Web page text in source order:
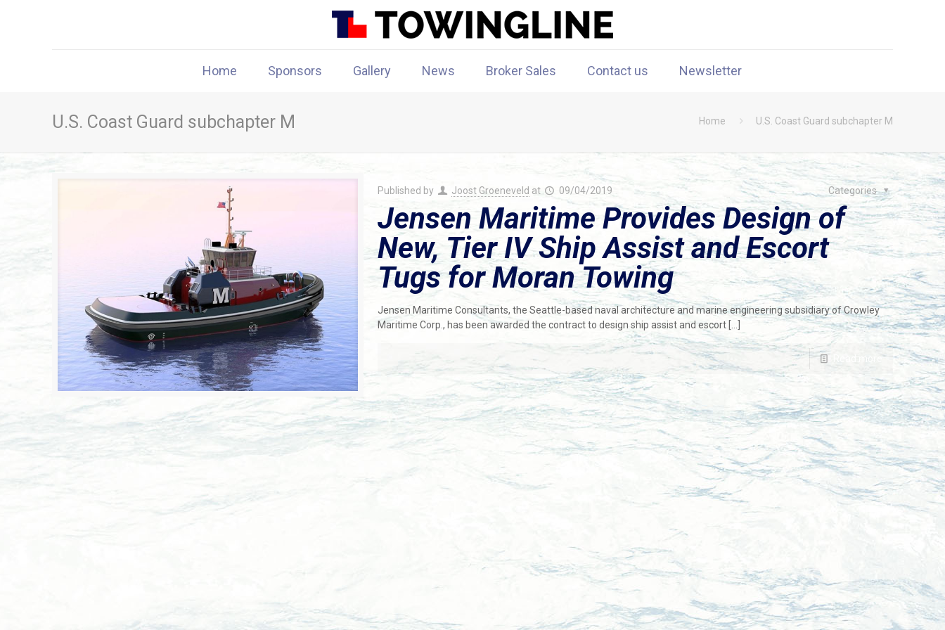
Home Sponsors Gallery News Broker Sales Contact us Newsletter
U.S. Coast Guard subchapter M Home U.S. Coast Guard subchapter M
Published by Joost Groeneveld at 09/04/2019 Categories
Jensen Maritime Provides Design of
New, Tier IV Ship Assist and Escort
Tugs for Moran Towing
Jensen Maritime Consultants, the Seattle-based naval architecture and marine engineering subsidiary of Crowley
Maritime Corp., has been awarded the contract to design ship assist and escort[…]
Read more